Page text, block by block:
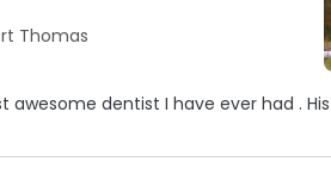
Thomas
awesome dentist I have ever had .